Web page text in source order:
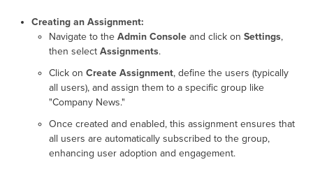
Creating an Assignment:
Navigate to the Admin Console and click on Settings,
then select Assignments.
Click on Create Assignment, define the users (typically
all users), and assign them to a specific group like
"Company News."
Once created and enabled, this assignment ensures that
all users are automatically subscribed to the group,
enhancing user adoption and engagement.